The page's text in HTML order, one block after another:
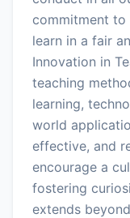
commitment to
learn in a fair
Innovation in
teaching
learning,
world
effective, and
encourage a
fostering
extends